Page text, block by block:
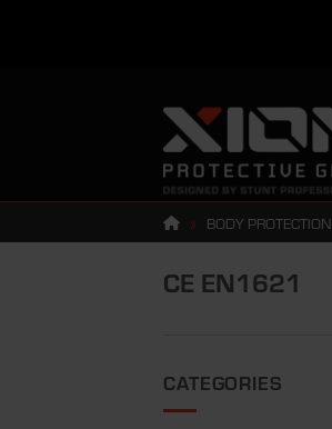
» BODY PROTECTION
CE EN1621
CATEGORIES